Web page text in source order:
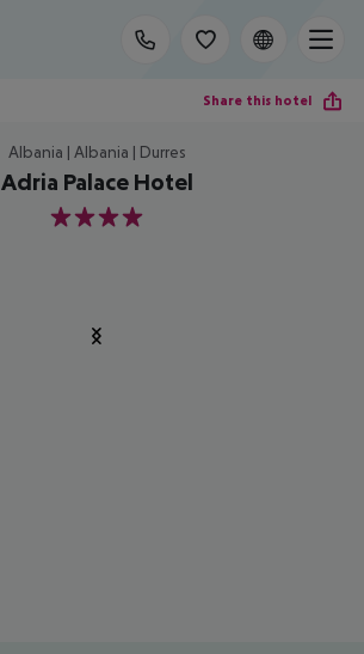
Share this hotel
Albania | Albania | Durres
Adria Palace Hotel
4